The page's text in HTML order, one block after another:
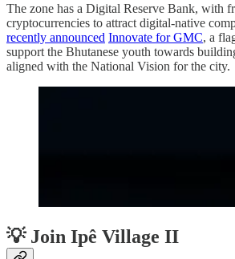
The zone has a Digital Reserve Bank, with
cryptocurrencies to attract digital-native
recently announced Innovate for GMC, a
support the Bhutanese youth towards
aligned with the National Vision for the city.
💡 Join Ipê Village II